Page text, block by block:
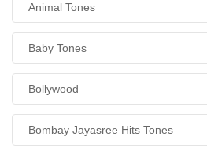
Animal Tones
Baby Tones
Bollywood
Bombay Jayasree Hits Tones